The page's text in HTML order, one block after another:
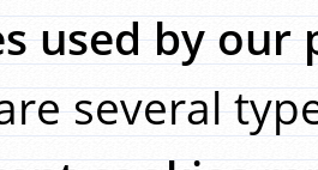
used by our
several